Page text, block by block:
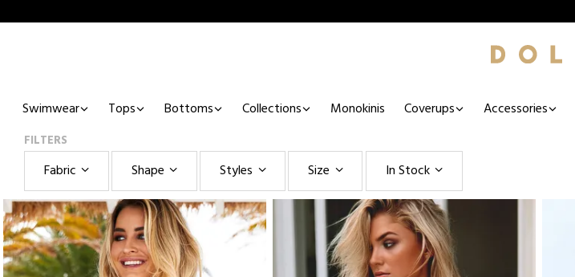
Swimwear Tops Bottoms Collections Monokinis Coverups Accessories
FILTERS
Fabric Shape Styles Size In Stock